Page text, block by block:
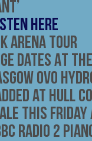
HERE
Arena Tour
Dates At
OVO
at Hull
this Friday
Radio 2